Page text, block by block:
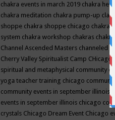
chakra events in march 2019 chakra
chakra meditation chakra pump-up
shoppe chakra shoppe chicago chakra
system chakra workshop chakras
Channel Ascended Masters channeled
Cherry Valley Spiritualist Camp CHicago
spiritual and metaphysical community
yoga teacher training chicago
community events in september illinois
events in september illinois chicago
crystals Chicago Dream Event Chicago